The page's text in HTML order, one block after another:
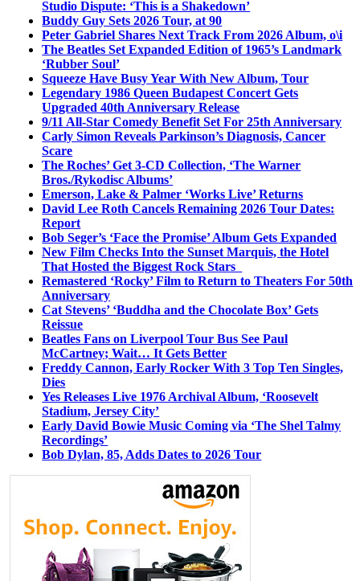
Studio Dispute: ‘This is a Shakedown’
Buddy Guy Sets 2026 Tour, at 90
Peter Gabriel Shares Next Track From 2026 Album, o\i
The Beatles Set Expanded Edition of 1965’s Landmark
‘Rubber Soul’
Squeeze Have Busy Year With New Album, Tour
Legendary 1986 Queen Budapest Concert Gets
Upgraded 40th Anniversary Release
9/11 All-Star Comedy Benefit Set For 25th Anniversary
Carly Simon Reveals Parkinson’s Diagnosis, Cancer
Scare
The Roches’ Get 3-CD Collection, ‘The Warner
Bros./Rykodisc Albums’
Emerson, Lake & Palmer ‘Works Live’ Returns
David Lee Roth Cancels Remaining 2026 Tour Dates:
Report
Bob Seger’s ‘Face the Promise’ Album Gets Expanded
New Film Checks Into the Sunset Marquis, the Hotel
That Hosted the Biggest Rock Stars
Remastered ‘Rocky’ Film to Return to Theaters For 50th
Anniversary
Cat Stevens’ ‘Buddha and the Chocolate Box’ Gets
Reissue
Beatles Fans on Liverpool Tour Bus See Paul
McCartney; Wait… It Gets Better
Freddy Cannon, Early Rocker With 3 Top Ten Singles,
Dies
Yes Releases Live 1976 Archival Album, ‘Roosevelt
Stadium, Jersey City’
Early David Bowie Music Coming via ‘The Shel Talmy
Recordings’
Bob Dylan, 85, Adds Dates to 2026 Tour